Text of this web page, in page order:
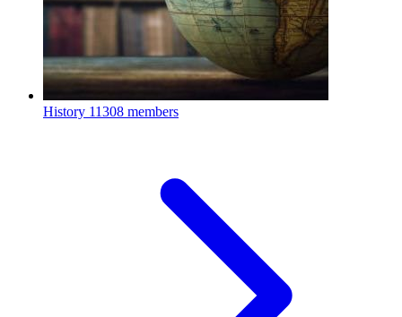
History 11308 members